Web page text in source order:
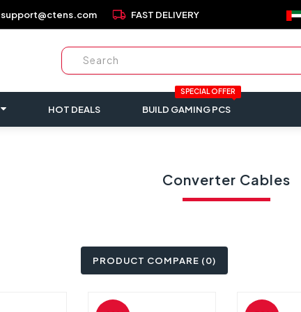
support@ctens.com local_shipping FAST DELIVERY
HOT DEALS
SPECIAL OFFER
BUILD GAMING PCS
Converter Cables
PRODUCT COMPARE (0)